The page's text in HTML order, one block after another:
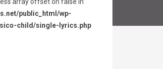
public_html/wp-
child/single-lyrics.php